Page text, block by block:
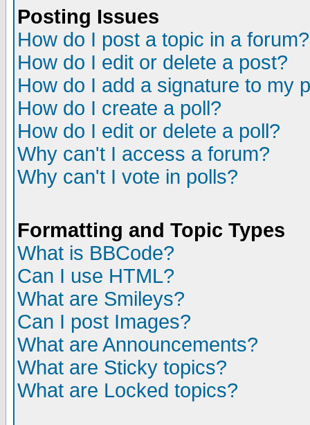
Posting Issues
How do I post a topic in a forum?
How do I edit or delete a post?
How do I add a signature to my
How do I create a poll?
How do I edit or delete a poll?
Why can't I access a forum?
Why can't I vote in polls?
Formatting and Topic Types
What is BBCode?
Can I use HTML?
What are Smileys?
Can I post Images?
What are Announcements?
What are Sticky topics?
What are Locked topics?